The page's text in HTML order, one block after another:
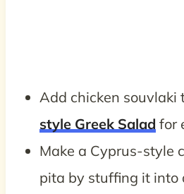
Add chicken souvlaki
style Greek Salad for
Make a Cyprus-style
pita by stuffing it into